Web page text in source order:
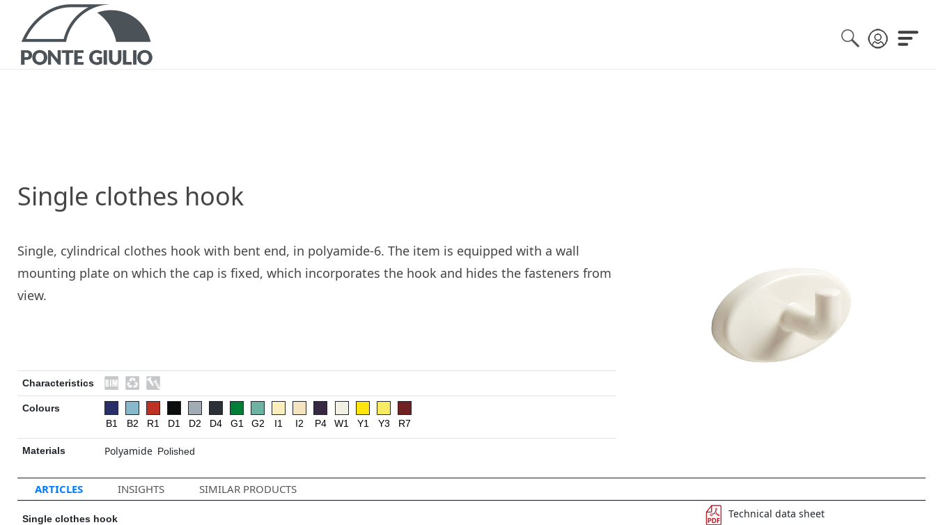
Single clothes hook
Single, cylindrical clothes hook with bent end, in polyamide-6. The item is equipped with a wall
mounting plate on which the cap is fixed, which incorporates the hook and hides the fasteners from
view.
Characteristics
Colours
B1
B2 R1 D1 D2 D4 G1 G2 I1 I2 P4 W1 Y1 Y3 R7
Materials Polyamide Polished
ARTICLES INSIGHTS SIMILAR PRODUCTS
Single clothes hook Technical data sheet